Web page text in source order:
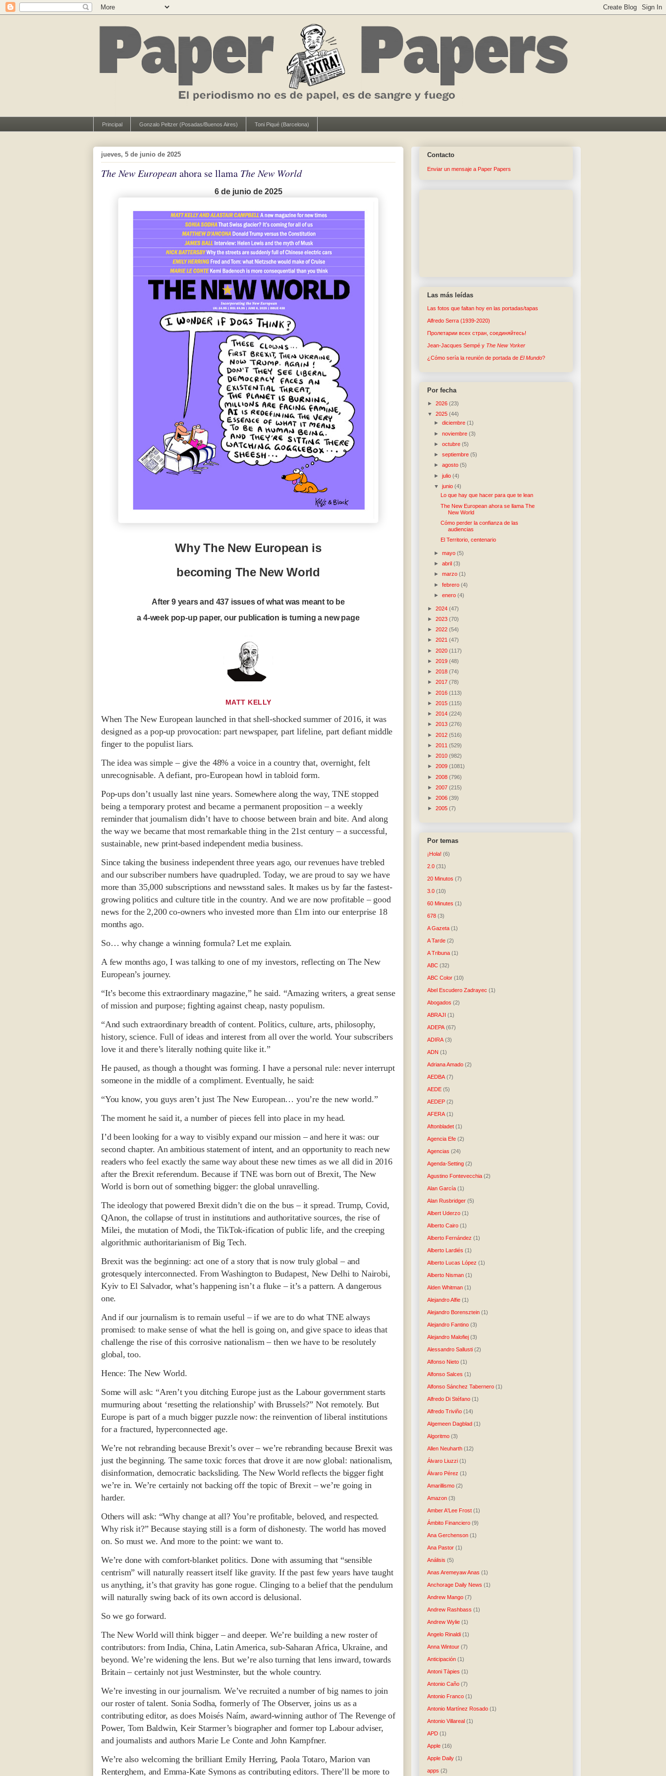
Principal Gonzalo Peltzer (Posadas/Buenos Aires) Toni Piqué (Barcelona)
jueves, 5 de junio de 2025
The New Europeanahora se llama The New World
6 de junio de 2025
Why The New European is
becoming The New World
After 9 years and 437 issues of what was meant to be
a4-week pop-up paper, our publication is turning a new page
MATT KELLY
When The New European launched in that shell-shocked summer of 2016, it was
designed as a pop-up provocation: part newspaper, part lifeline, part defiant middle
finger to the populist liars.
The idea was simple – give the 48% a voice in a country that, overnight, felt
unrecognisable. A defiant, pro-European howl in tabloid form.
Pop-ups don’t usually last nine years. Somewhere along the way, TNE stopped
being a temporary protest and became a permanent proposition – a weekly
reminder that journalism didn’t have to choose between brain and bite. And along
the way we became that most remarkable thing in the 21st century – a successful,
sustainable, new print-based independent media business.
Since taking the business independent three years ago, our revenues have trebled
and our subscriber numbers have quadrupled. Today, we are proud to say we have
more than 35,000 subscriptions and newsstand sales. It makes us by far the fastest-
growing politics and culture title in the country. And we are now profitable – good
news for the 2,200 co-owners who invested more than £1m into our enterprise 18
months ago.
So… why change a winning formula? Let me explain.
A few months ago, I was talking to one of my investors, reflecting on The New
European’s journey.
“It’s become this extraordinary magazine,” he said. “Amazing writers, a great sense
of mission and purpose; fighting against cheap, nasty populism.
“And such extraordinary breadth of content. Politics, culture, arts, philosophy,
history, science. Full of ideas and interest from all over the world. Your subscribers
love it and there’s literally nothing quite like it.”
He paused, as though a thought was forming. I have a personal rule: never interrupt
someone in the middle of a compliment. Eventually, he said:
“You know, you guys aren’t just The New European… you’re the new world.”
The moment he said it, a number of pieces fell into place in my head.
I’d been looking for a way to visibly expand our mission – and here it was: our
second chapter. An ambitious statement of intent, and an opportunity to reach new
readers who feel exactly the same way about these new times as we all did in 2016
after the Brexit referendum. Because if TNE was born out of Brexit, The New
World is born out of something bigger: the global unravelling.
The ideology that powered Brexit didn’t die on the bus – it spread. Trump, Covid,
QAnon, the collapse of trust in institutions and authoritative sources, the rise of
Milei, the mutation of Modi, the TikTok-ification of public life, and the creeping
algorithmic authoritarianism of Big Tech.
Brexit was the beginning: act one of a story that is now truly global – and
grotesquely interconnected. From Washington to Budapest, New Delhi to Nairobi,
Kyiv to El Salvador, what’s happening isn’t a fluke – it’s a pattern. A dangerous
one.
And if our journalism is to remain useful – if we are to do what TNE always
promised: to make sense of what the hell is going on, and give space to ideas that
challenge the rise of this corrosive nationalism – then we have to be resolutely
global, too.
Hence: The New World.
Some will ask: “Aren’t you ditching Europe just as the Labour government starts
murmuring about ‘resetting the relationship’ with Brussels?” Not remotely. But
Europe is part of a much bigger puzzle now: the reinvention of liberal institutions
for a fractured, hyperconnected age.
We’re not rebranding because Brexit’s over – we’re rebranding because Brexit was
just the beginning. The same toxic forces that drove it are now global: nationalism,
disinformation, democratic backsliding. The New World reflects the bigger fight
we’re in. We’re certainly not backing off the topic of Brexit – we’re going in
harder.
Others will ask: “Why change at all? You’re profitable, beloved, and respected.
Why risk it?” Because staying still is a form of dishonesty. The world has moved
on. So must we. And more to the point: we want to.
We’re done with comfort-blanket politics. Done with assuming that “sensible
centrism” will naturally reassert itself like gravity. If the past few years have taught
us anything, it’s that gravity has gone rogue. Clinging to a belief that the pendulum
will naturally swing back of its own accord is delusional.
So we go forward.
The New World will think bigger – and deeper. We’re building a new roster of
contributors: from India, China, Latin America, sub-Saharan Africa, Ukraine, and
beyond. We’re widening the lens. But we’re also turning that lens inward, towards
Britain – certainly not just Westminster, but the whole country.
We’re investing in our journalism. We’ve recruited a number of big names to join
our roster of talent. Sonia Sodha, formerly of The Observer, joins us as a
contributing editor, as does Moisés Naím, award-winning author of The Revenge of
Power, Tom Baldwin, Keir Starmer’s biographer and former top Labour adviser,
and journalists and authors Marie Le Conte and John Kampfner.
We’re also welcoming the brilliant Emily Herring, Paola Totaro, Marion van
Renterghem, and Emma-Kate Symons as contributing editors. There’ll be more to
Contacto
Enviar un mensaje a Paper Papers
Las más leídas
Las fotos que faltan hoy en las portadas/tapas
Alfredo Serra (1939-2020)
Пролетарии всех стран, соединяйтесь!
Jean-Jacques Sempé y The New Yorker
¿Cómo sería la reunión de portada de El Mundo?
Por fecha
► 2026 (23)
▼ 2025 (44)
►diciembre(1)
►noviembre(3)
►octubre(5)
►septiembre(5)
►agosto(5)
►julio(4)
▼junio(4)
Lo que hay que hacer para que te lean
The New European ahora se llama The
New World
Cómo perder la confianza de las
audiencias
El Territorio, centenario
►mayo(5)
►abril(3)
►marzo(1)
►febrero(4)
►enero(4)
► 2024 (47)
► 2023 (70)
► 2022 (54)
► 2021 (47)
► 2020 (117)
► 2019 (48)
► 2018 (74)
► 2017 (78)
► 2016 (113)
► 2015 (115)
► 2014 (224)
► 2013 (276)
► 2012 (516)
► 2011 (529)
► 2010 (982)
► 2009 (1081)
► 2008 (796)
► 2007 (215)
► 2006 (39)
► 2005 (7)
Por temas
¡Hola! (6)
2.0 (31)
20 Minutos (7)
3.0 (10)
60 Minutes (1)
678 (3)
A Gazeta (1)
A Tarde (2)
A Tribuna (1)
ABC (32)
ABC Color (10)
Abel Escudero Zadrayec (1)
Abogados (2)
ABRAJI (1)
ADEPA (67)
ADIRA (3)
ADN (1)
Adriana Amado (2)
AEDBA (7)
AEDE (5)
AEDEP (2)
AFERA (1)
Aftonbladet (1)
Agencia Efe (2)
Agencias (24)
Agenda-Setting (2)
Agustino Fontevecchia (2)
Alan García (1)
Alan Rusbridger (5)
Albert Uderzo (1)
Alberto Cairo (1)
Alberto Fernández (1)
Alberto Lardiés (1)
Alberto Lucas López (1)
Alberto Nisman (1)
Alden Whitman (1)
Alejandro Alfie (1)
Alejandro Borensztein (1)
Alejandro Fantino (3)
Alejandro Malofiej (3)
Alessandro Sallusti (2)
Alfonso Nieto (1)
Alfonso Salces (1)
Alfonso Sánchez Tabernero (1)
Alfredo Di Stéfano (1)
Alfredo Triviño (14)
Algemeen Dagblad (1)
Algoritmo (3)
Allen Neuharth (12)
Álvaro Liuzzi (1)
Álvaro Pérez (1)
Amarillismo (2)
Amazon (3)
Amber A'Lee Frost (1)
Ámbito Financiero (9)
Ana Gerchenson (1)
Ana Pastor (1)
Análisis (5)
Anas Aremeyaw Anas (1)
Anchorage Daily News (1)
Andrew Mango (7)
Andrew Rashbass (1)
Andrew Wylie (1)
Angelo Rinaldi (1)
Anna Wintour (7)
Anticipación (1)
Antoni Tàpies (1)
Antonio Caño (7)
Antonio Franco (1)
Antonio Martínez Rosado (1)
Antonio Villareal (1)
APD (1)
Apple (16)
Apple Daily (1)
apps (2)